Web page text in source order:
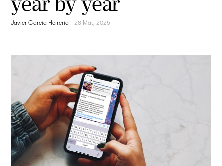
Javier García Herrería - 28 May 2025